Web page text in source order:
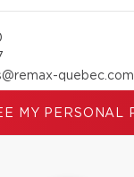
quebec.com
MY PERSONAL